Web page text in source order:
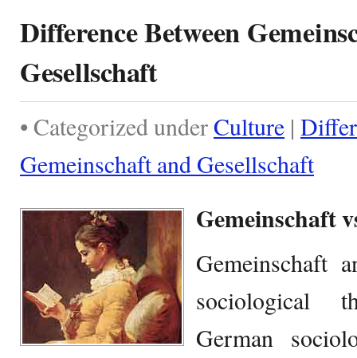
Difference Between
Gesellschaft
• Categorized underCulture |
Gemeinschaft and Gesellschaft
Gemeinschaft
Gemeinschaft
sociological
German